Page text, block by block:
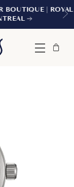
| ROYALMOUNT,
Menu
Bag